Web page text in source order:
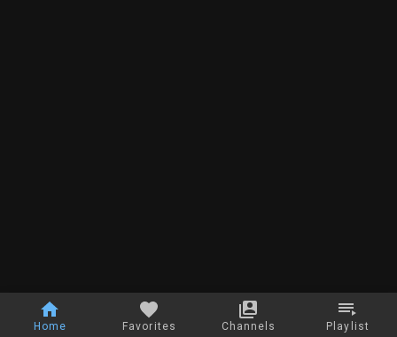
Home Favorites Channels Playlist